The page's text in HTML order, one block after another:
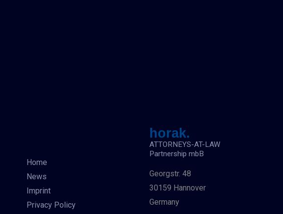
Home
News
Imprint
Privacy Policy
horak.
ATTORNEYS-AT-LAW
Partnership mbB
Georgstr. 48
30159 Hannover
Germany